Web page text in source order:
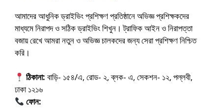
আমাদের আধুনিক ড্রাইভিং প্রশিক্ষণ প্রতিষ্ঠানে অভিজ্ঞ প্রশিক্ষকদের
মাধ্যমে নিরাপদ ও সঠিক ড্রাইভিং শিখুন। ট্রাফিক আইন ও নিরাপত্তা
বজায় রেখে আমরা নতুন ও অভিজ্ঞ চালকদের জন্য সেরা প্রশিক্ষণ নিশ্চিত
করি।
ঠিকানা: বাড়ি- ১৫৪/এ, রোড- ২, ব্লক- এ, সেকশন- ১২, পল্লবী,
ঢাকা ১২১৬
ফোন: